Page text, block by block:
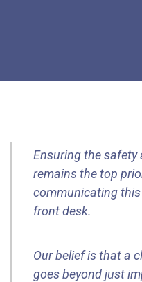
Ensuring the safety
remains the top
communicating
front desk.
Our belief is that a
goes beyond just